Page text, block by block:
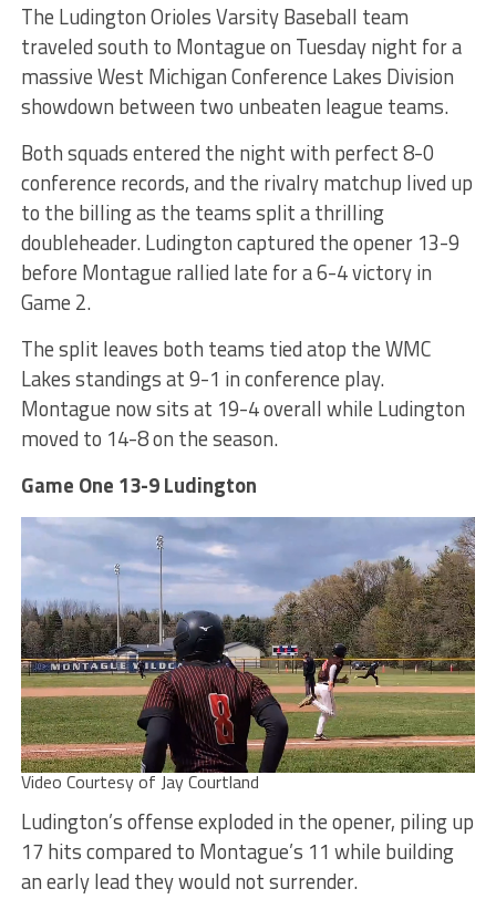
The Ludington Orioles Varsity Baseball team
traveled south to Montague on Tuesday night for a
massive West Michigan Conference Lakes Division
showdown between two unbeaten league teams.
Both squads entered the night with perfect 8-0
conference records, and the rivalry matchup lived up
to the billing as the teams split a thrilling
doubleheader. Ludington captured the opener 13-9
before Montague rallied late for a 6-4 victory in
Game 2.
The split leaves both teams tied atop the WMC
Lakes standings at 9-1 in conference play.
Montague now sits at 19-4 overall while Ludington
moved to 14-8 on the season.
Game One 13-9 Ludington
Video Courtesy of Jay Courtland
Ludington’s offense exploded in the opener, piling up
17 hits compared to Montague’s 11 while building
an early lead they would not surrender.